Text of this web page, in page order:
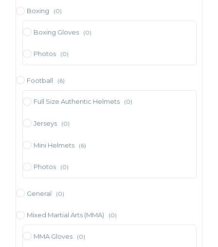
Boxing (0)
Boxing Gloves (0)
Photos (0)
Football (6)
Full Size Authentic Helmets (0)
Jerseys (0)
Mini Helmets (6)
Photos (0)
General (0)
Mixed Martial Arts (MMA) (0)
MMA Gloves (0)